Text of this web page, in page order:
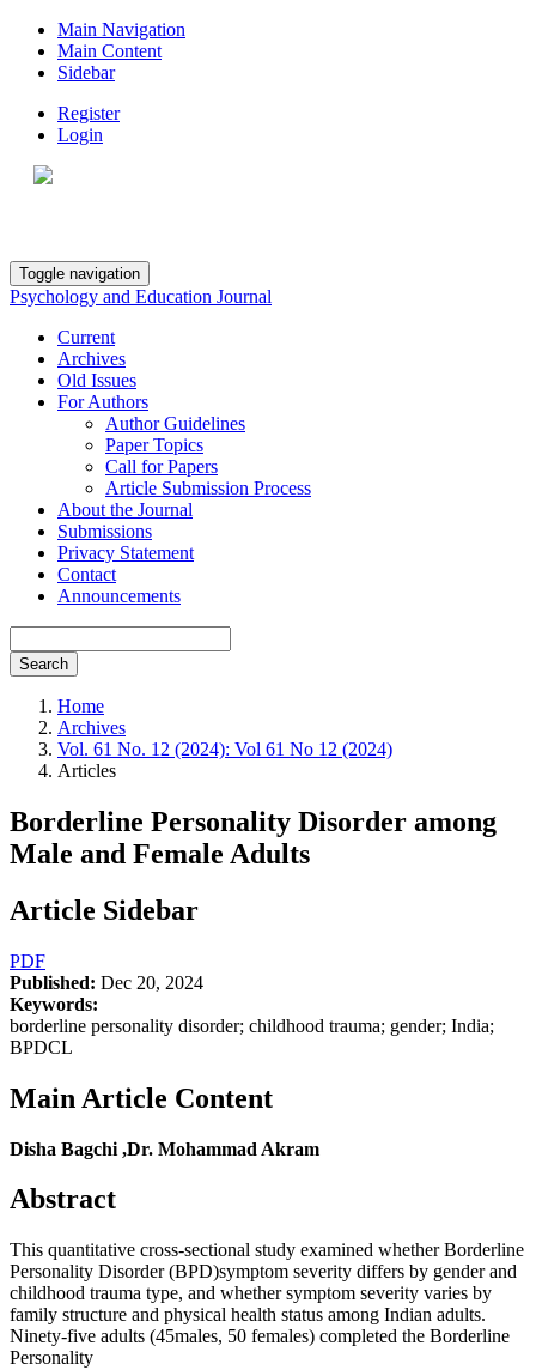
Main Navigation
Main Content
Sidebar
Register
Login
Toggle navigation
Psychology and Education Journal
Current
Archives
Old Issues
For Authors
Author Guidelines
Paper Topics
Call for Papers
Article Submission Process
About the Journal
Submissions
Privacy Statement
Contact
Announcements
Search
Home
Archives
Vol. 61 No. 12 (2024): Vol 61 No 12 (2024)
Articles
Borderline Personality Disorder among
Male and Female Adults
Article Sidebar
PDF
Published: Dec 20, 2024
Keywords:
borderline personality disorder; childhood trauma; gender; India;
BPDCL
Main Article Content
Disha Bagchi ,Dr. Mohammad Akram
Abstract
This quantitative cross-sectional study examined whether Borderline
Personality Disorder (BPD)symptom severity differs by gender and
childhood trauma type, and whether symptom severity varies by
family structure and physical health status among Indian adults.
Ninety-five adults (45males, 50 females) completed the Borderline
Personality